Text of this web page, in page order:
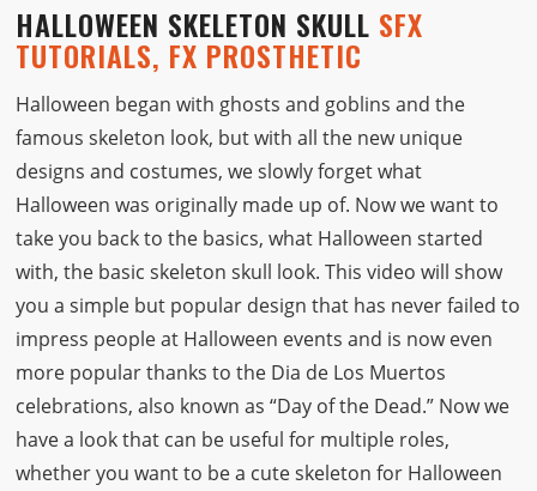
HALLOWEEN SKELETON SKULL SFX
TUTORIALS, FX PROSTHETIC
Halloween began with ghosts and goblins and the
famous skeleton look, but with all the new unique
designs and costumes, we slowly forget what
Halloween was originally made up of. Now we want to
take you back to the basics, what Halloween started
with, the basic skeleton skull look. This video will show
you a simple but popular design that has never failed to
impress people at Halloween events and is now even
more popular thanks to the Dia de Los Muertos
celebrations, also known as “Day of the Dead.” Now we
have a look that can be useful for multiple roles,
whether you want to be a cute skeleton for Halloween